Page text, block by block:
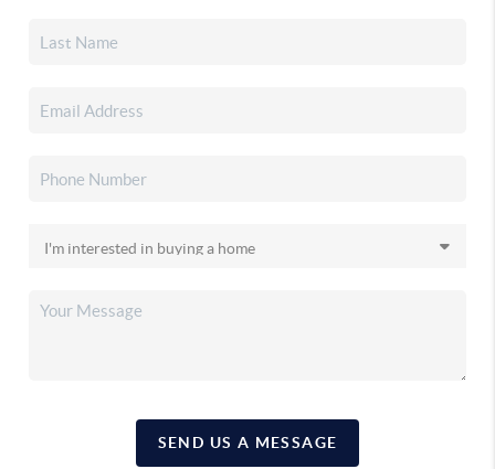
SEND US A MESSAGE